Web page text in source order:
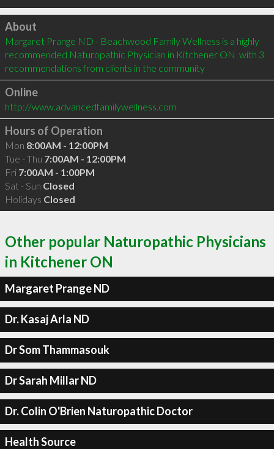
Click to load
About
Margaret Prange ND - Beachwood Family Wellness is a highly
recommended Naturopathic Physician in Kitchener ON  with 3
recommendations from clients in the community
Online
http://www.advancedfamilywellness.com
Hours of Operation
Mon 8:00AM - 12:00PM
Tue - Thu 7:00AM - 12:00PM
Fri 7:00AM - 1:00PM
Sat - Sun Closed
Holidays Closed
Other popular Naturopathic Physicians
in Kitchener ON
Margaret Prange ND
Dr. Kasaj Arla ND
Dr Som Thammasouk
Dr Sarah Millar ND
Dr. Colin O'Brien Naturopathic Doctor
Health Source